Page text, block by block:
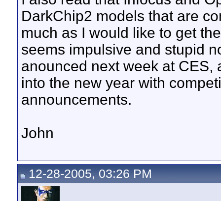
DarkChip2 models that are
much as I would like to get
seems impulsive and stupid
anounced next week at CES,
into the new year with
announcements.
John
12-28-2005, 03:26 PM